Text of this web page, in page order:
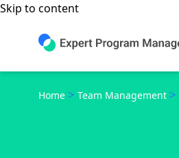
Skip to content
Home > Team Management >